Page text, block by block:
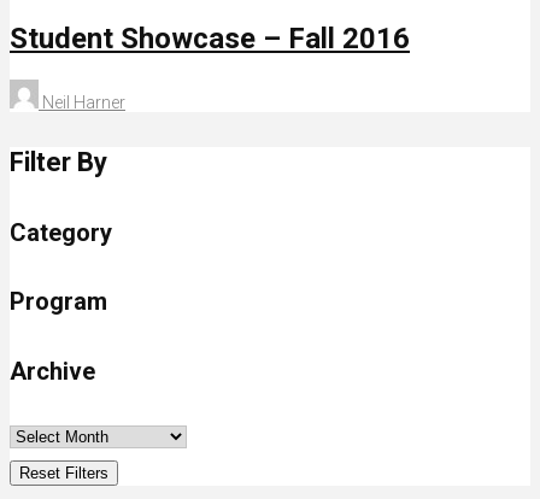
Student Showcase – Fall 2016
Neil Harner
Filter By
Category
Program
Archive
Reset Filters